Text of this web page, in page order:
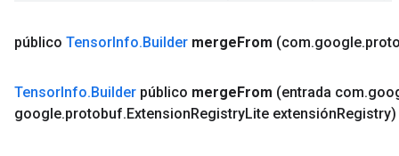
público TensorInfo.Builder mergeFrom (com.google.
TensorInfo.Builder público mergeFrom (entrada com.
google.protobuf.ExtensionRegistryLite extensiónRegistry)